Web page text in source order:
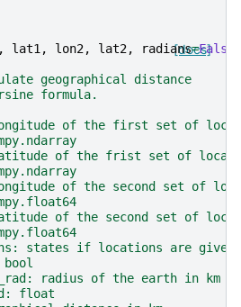
[docs]
, lat1, lon2, lat2, radians=False
geographical distance
formula.
of the first set of
of the frist set of
of the second set of
of the second set of
states if locations are given
bool
radius of the earth in km
float